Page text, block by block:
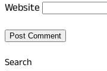
Website
Search